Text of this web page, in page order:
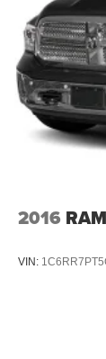
2016
VIN: